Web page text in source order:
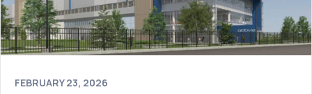
FEBRUARY 23, 2026